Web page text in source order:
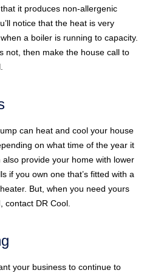
it produces non-allergenic
notice that the heat is very
a boiler is running to capacity.
not, then make the house call to
can heat and cool your house
on what time of the year it
also provide your home with lower
if you own one that’s fitted with a
But, when you need yours
contact DR Cool.
your business to continue to